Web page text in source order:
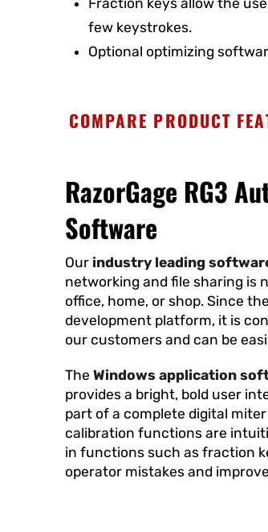
few keystrokes.
Optional optimizing
COMPARE PRODUCT
RazorGage RG3
Software
Our industry leading
networking and file sharing is
office, home, or shop. Since
development platform, it is
our customers and can be
The Windows application
provides a bright, bold user
part of a complete digital
calibration functions are
in functions such as fraction
operator mistakes and